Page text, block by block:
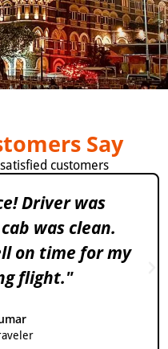
Say
customers
Driver was
was clean.
on time for my
flight."